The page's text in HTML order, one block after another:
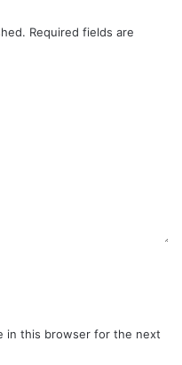
Required fields are
in this browser for the next